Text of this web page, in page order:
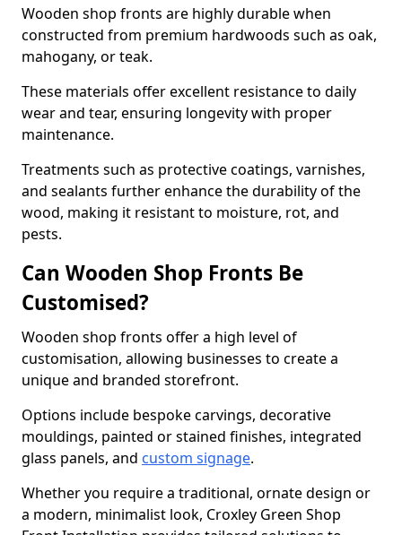
Wooden shop fronts are highly durable when
constructed from premium hardwoods such as oak,
mahogany, or teak.
These materials offer excellent resistance to daily
wear and tear, ensuring longevity with proper
maintenance.
Treatments such as protective coatings, varnishes,
and sealants further enhance the durability of the
wood, making it resistant to moisture, rot, and
pests.
Can Wooden Shop Fronts Be
Customised?
Wooden shop fronts offer a high level of
customisation, allowing businesses to create a
unique and branded storefront.
Options include bespoke carvings, decorative
mouldings, painted or stained finishes, integrated
glass panels, and custom signage.
Whether you require a traditional, ornate design or
a modern, minimalist look, Croxley Green Shop